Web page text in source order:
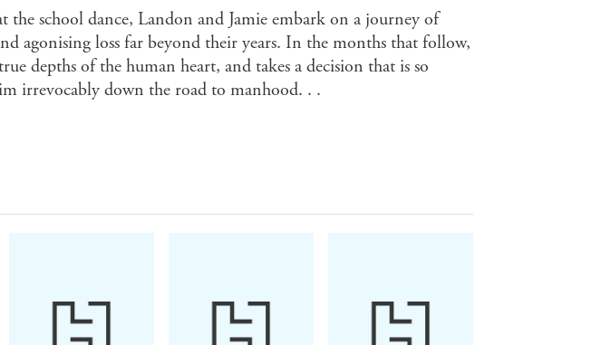
the school dance, Landon and Jamie embark on a journey of
agonising loss far beyond their years. In the months that follow,
depths of the human heart, and takes a decision that is so
irrevocably down the road to manhood. . .